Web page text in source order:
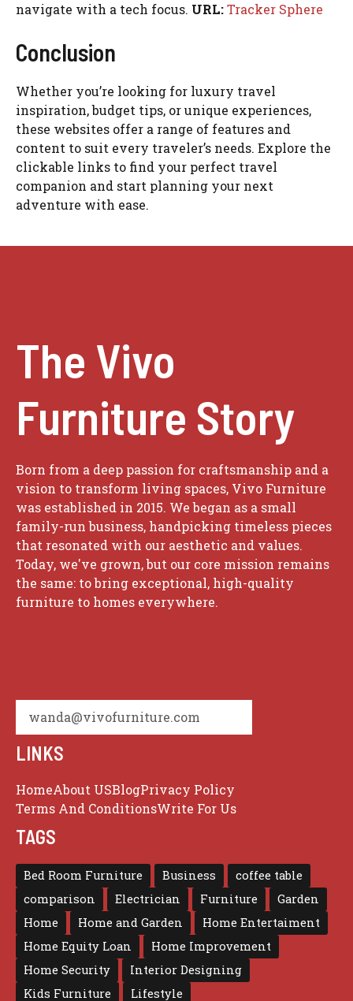
navigate with a tech focus. URL:Tracker Sphere
Conclusion
Whether you’re looking for luxury travel
inspiration, budget tips, or unique experiences,
these websites offer a range of features and
content to suit every traveler’s needs. Explore the
clickable links to find your perfect travel
companion and start planning your next
adventure with ease.
The Vivo
Furniture Story
Born from a deep passion for craftsmanship and a
vision to transform living spaces, Vivo Furniture
was established in 2015. We began as a small
family-run business, handpicking timeless pieces
that resonated with our aesthetic and values.
Today, we've grown, but our core mission remains
the same: to bring exceptional, high-quality
furniture to homes everywhere.
wanda@vivofurniture.com
LINKS
HomeAbout USBlogPrivacy Policy
Terms And ConditionsWrite For Us
TAGS
Bed Room Furniture Business
coffee table
comparison
Electrician Furniture
Garden
Home
Home and Garden
Home Entertaiment
Home Equity Loan
Home Improvement
Home Security
Interior Designing
Kids Furniture
Lifestyle